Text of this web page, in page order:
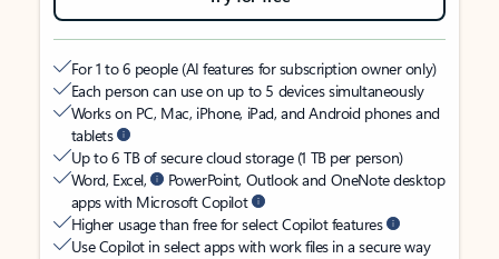
For 1 to 6 people (AI features for subscription owner only)
Each person can use on up to 5 devices simultaneously
Works on PC, Mac, iPhone, iPad, and Android phones and
tablets
Up to 6 TB of secure cloud storage (1 TB per person)
Word, Excel,
PowerPoint, Outlook and OneNote desktop
apps with Microsoft Copilot
Higher usage than free for select Copilot features
Use Copilot in select apps with work files in a secure way